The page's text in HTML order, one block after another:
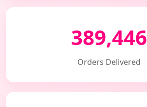
389,446
Orders Delivered